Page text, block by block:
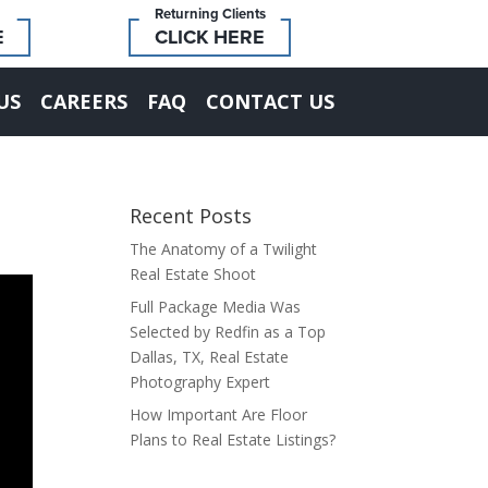
Returning Clients
CLICK HERE
CAREERS FAQ CONTACT US
Recent Posts
The Anatomy of a Twilight
Real Estate Shoot
Full Package Media Was
Selected by Redfin as a Top
Dallas, TX, Real Estate
Photography Expert
How Important Are Floor
Plans to Real Estate Listings?